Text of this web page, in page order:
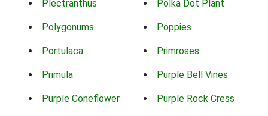
Plectranthus Polka Dot Plant
Polygonums Poppies
Portulaca Primroses
Primula Purple Bell Vines
Purple Coneflower Purple Rock Cress